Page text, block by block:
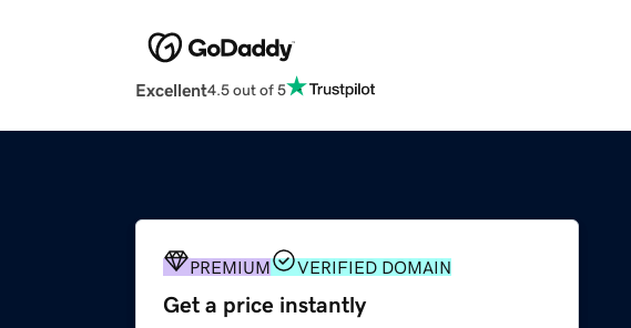
Excellent4.5 out of 5
PREMIUM VERIFIED DOMAIN
Get a price instantly